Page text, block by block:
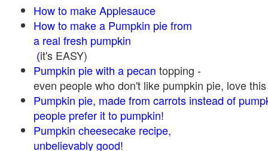
How to make Applesauce
How to make a Pumpkin pie from
a real fresh pumpkin
(it's EASY)
Pumpkin pie with a pecan topping -
even people who don't like pumpkin pie, love
Pumpkin pie, made from carrots instead of
people prefer it to pumpkin!
Pumpkin cheesecake recipe,
unbelievably good!